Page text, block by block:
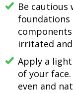
Be cautious
foundations
irritated
Apply a
of your
even and